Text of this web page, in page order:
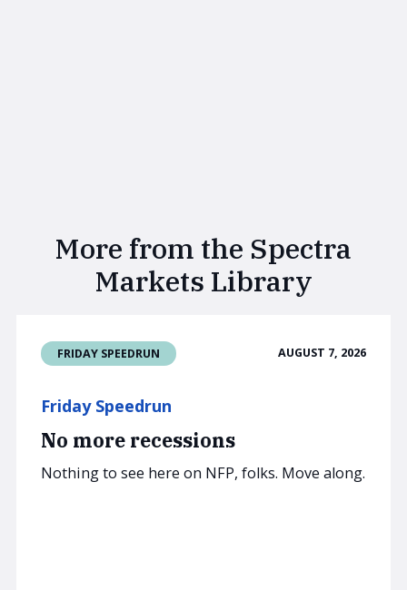
More from the Spectra
Markets Library
FRIDAY SPEEDRUN AUGUST 7, 2026
Friday Speedrun
No more recessions
Nothing to see here on NFP, folks. Move along.